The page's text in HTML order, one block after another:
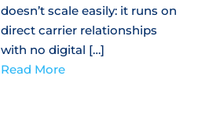
doesn’t scale easily: it runs on
direct carrier relationships
with no digital […]
Read More